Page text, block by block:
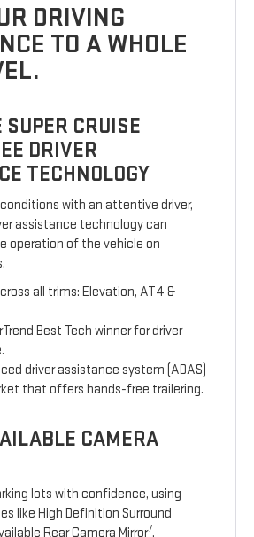
DRIVING
TO A WHOLE
CRUISE
DRIVER
TECHNOLOGY
with an attentive driver,
assistance technology can
operation of the vehicle on
all trims: Elevation, AT4 &
Best Tech winner for driver
driver assistance system (ADAS)
that offers hands-free trailering.
CAMERA
lots with confidence, using
like High Definition Surround
Rear Camera Mirror7.